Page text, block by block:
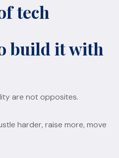
tech
build it with
are not opposites.
harder, raise more, move